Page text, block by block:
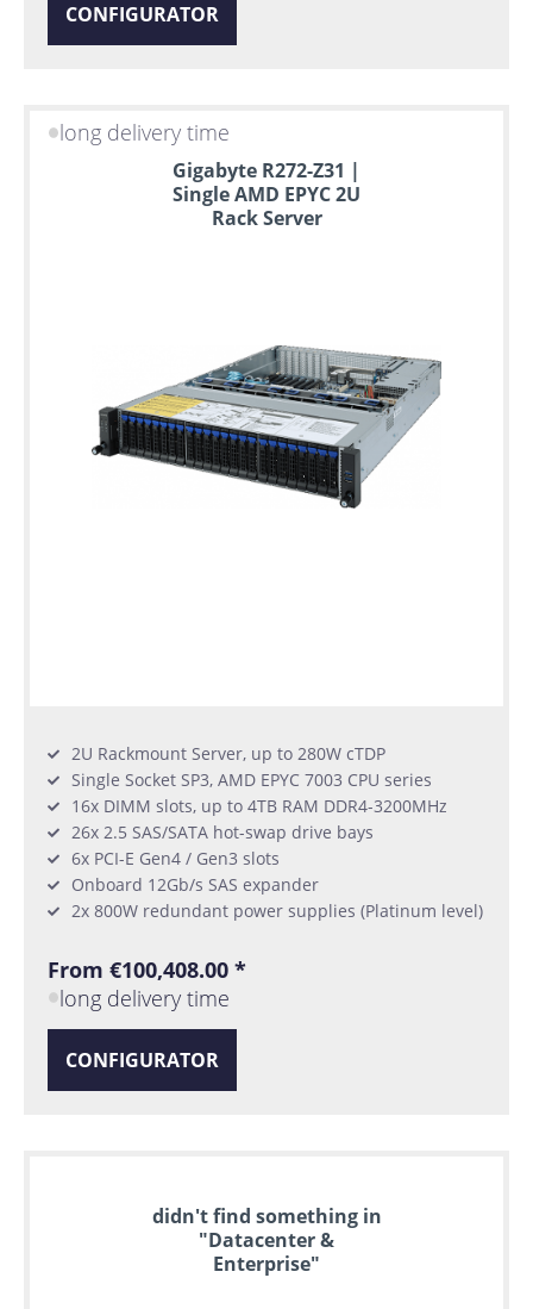
CONFIGURATOR
long delivery time
Gigabyte R272-Z31 |
Single AMD EPYC 2U
Rack Server
2U Rackmount Server, up to 280W cTDP
Single Socket SP3, AMD EPYC 7003 CPU series
16x DIMM slots, up to 4TB RAM DDR4-3200MHz
26x 2.5 SAS/SATA hot-swap drive bays
6x PCI-E Gen4 / Gen3 slots
Onboard 12Gb/s SAS expander
2x 800W redundant power supplies (Platinum level)
From €100,408.00 *
long delivery time
CONFIGURATOR
didn't find something in
"Datacenter &
Enterprise"